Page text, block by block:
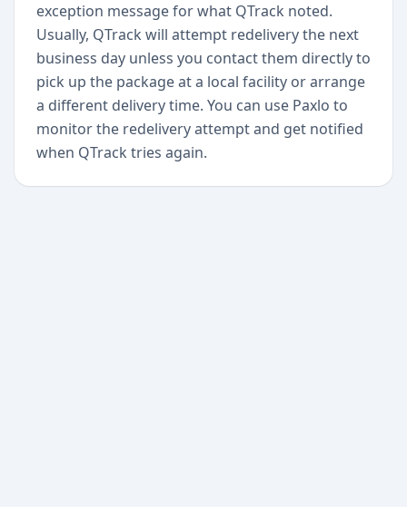
exception message for what QTrack noted.
Usually, QTrack will attempt redelivery the next
business day unless you contact them directly to
pick up the package at a local facility or arrange
a different delivery time. You can use Paxlo to
monitor the redelivery attempt and get notified
when QTrack tries again.